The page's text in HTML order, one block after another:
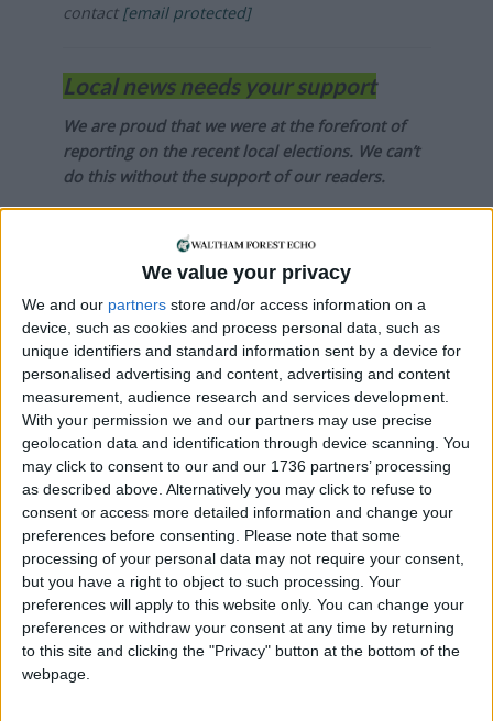
We value your privacy
We and our partners store and/or access information on a
device, such as cookies and process personal data, such as
unique identifiers and standard information sent by a device for
personalised advertising and content, advertising and content
measurement, audience research and services development.
With your permission we and our partners may use precise
geolocation data and identification through device scanning. You
may click to consent to our and our 1736 partners’ processing
as described above. Alternatively you may click to refuse to
consent or access more detailed information and change your
preferences before consenting.
Please note that some
processing of your personal data may not require your consent,
but you have a right to object to such processing. Your
preferences will apply to this website only. You can change your
preferences or withdraw your consent at any time by returning
to this site and clicking the "Privacy" button at the bottom of the
webpage.
contact [email protected]
Local news needs your support
We are proud that we were at the forefront of
reporting on the recent local elections. We can’t
do this without the support of our readers.
for the community without rich backers – are
under threat of closure, turning British towns
into news deserts.
If our coverage has helped you understand our
community a little bit better, please consider
supporting us with a monthly, yearly or one-off
donation.
ACT NOW!
Monthly direct debit
Annual direct debit